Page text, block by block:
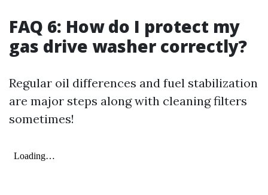
FAQ 6: How do I protect my
gas drive washer correctly?
Regular oil differences and fuel stabilization
are major steps along with cleaning filters
sometimes!